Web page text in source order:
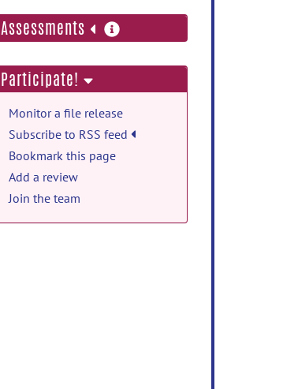
Assessments more
information
Participate!
Monitor a file release
Subscribe to RSS feed
Bookmark this page
Add a review
Join the team